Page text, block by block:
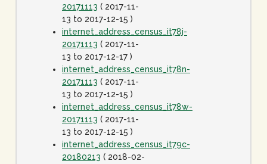
20171113 ( 2017-11-
13 to 2017-12-15 )
internet_address_census_it78j-
20171113 ( 2017-11-
13 to 2017-12-17 )
internet_address_census_it78n-
20171113 ( 2017-11-
13 to 2017-12-15 )
internet_address_census_it78w-
20171113 ( 2017-11-
13 to 2017-12-15 )
internet_address_census_it79c-
20180213 ( 2018-02-